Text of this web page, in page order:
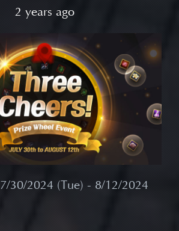
2 years ago
7/30/2024 (Tue) - 8/12/2024